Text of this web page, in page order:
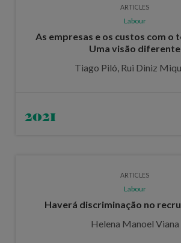
ARTICLES
Labour
As empresas e os custos com o
Uma visão diferente
Tiago Piló, Rui Diniz
2021
ARTICLES
Labour
Haverá discriminação no
Helena Manoel Viana